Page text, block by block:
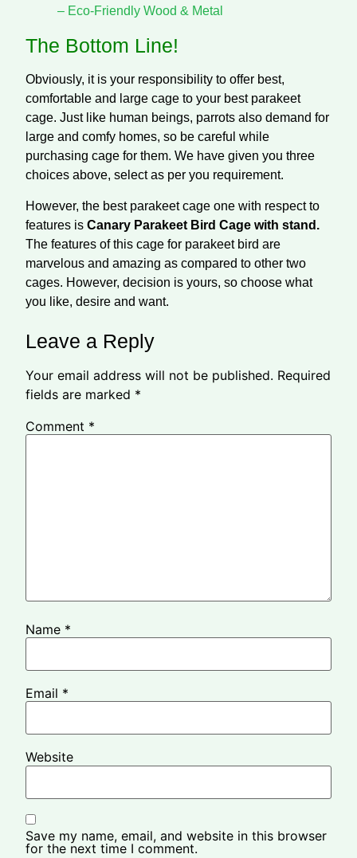
– Eco-Friendly Wood & Metal
The Bottom Line!
Obviously, it is your responsibility to offer best,
comfortable and large cage to your best parakeet
cage. Just like human beings, parrots also demand for
large and comfy homes, so be careful while
purchasing cage for them. We have given you three
choices above, select as per you requirement.
However, the best parakeet cage one with respect to
features is Canary Parakeet Bird Cage with stand.
The features of this cage for parakeet bird are
marvelous and amazing as compared to other two
cages. However, decision is yours, so choose what
you like, desire and want.
Leave a Reply
Your email address will not be published. Required
fields are marked *
Comment *
Name *
Email *
Website
Save my name, email, and website in this browser
for the next time I comment.